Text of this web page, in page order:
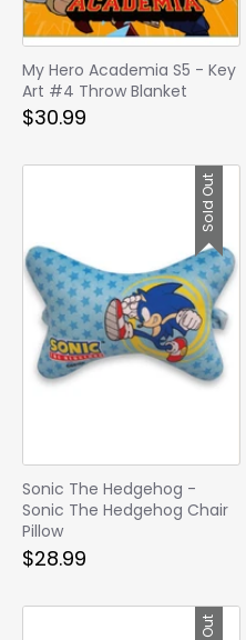
My Hero Academia S5 - Key
Art #4 Throw Blanket
$30.99
Sold Out
Sonic The Hedgehog -
Sonic The Hedgehog Chair
Pillow
$28.99